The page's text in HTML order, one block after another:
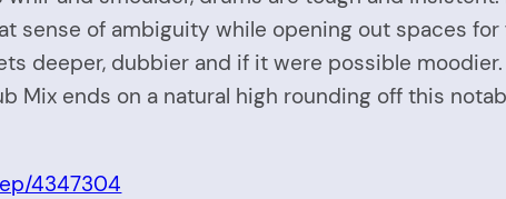
sense of ambiguity while opening out spaces for
deeper, dubbier and if it were possible
Mix ends on a natural high rounding off this
4347304